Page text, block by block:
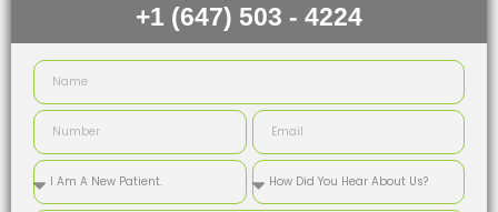
+1 (647) 503 - 4224